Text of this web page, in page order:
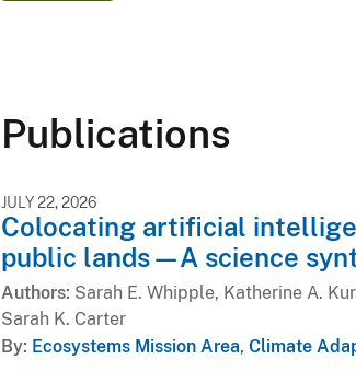
Publications
JULY 22, 2026
Colocating artificial
public lands—A science
Authors Sarah E. Whipple, Katherine A.
Sarah K. Carter
By Ecosystems Mission Area, Climate